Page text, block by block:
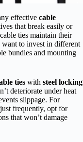
effective cable
that break easily or
ties maintain their
want to invest in different
bundles and mounting
ties with steel locking
deteriorate under heat
slippage. For
frequently, opt for
that won’t damage